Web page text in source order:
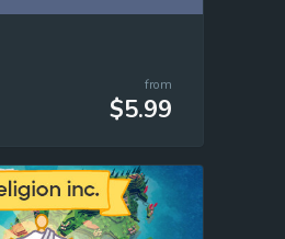
from
$5.99